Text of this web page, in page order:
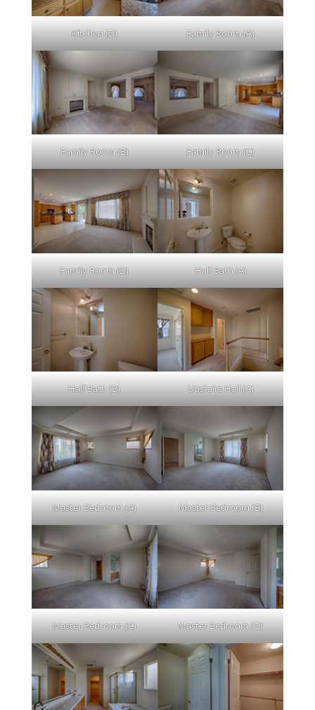
Kitchen (D) Family Room (A)
Family Room (B) Family Room (C)
Family Room (D) Half Bath (A)
Half Bath (B) Upstairs Hall (A)
Master Bedroom (A) Master Bedroom (B)
Master Bedroom (C) Master Bedroom (D)